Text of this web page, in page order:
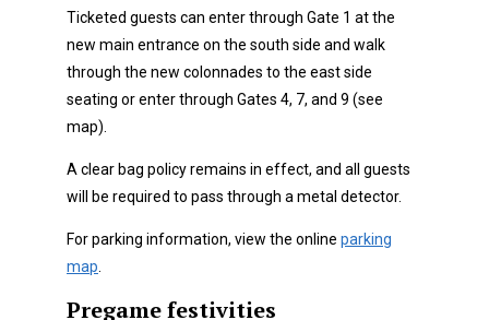
Ticketed guests can enter through Gate 1 at the
new main entrance on the south side and walk
through the new colonnades to the east side
seating or enter through Gates 4, 7, and 9 (see
map).
A clear bag policy remains in effect, and all guests
will be required to pass through a metal detector.
For parking information, view the online parking
map
Pregame festivities